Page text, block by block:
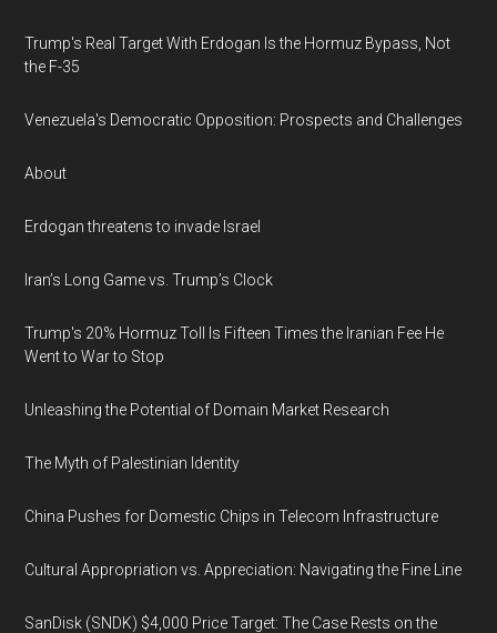
Trump's Real Target With Erdogan Is the Hormuz Bypass, Not
the F-35
Venezuela's Democratic Opposition: Prospects and Challenges
About
Erdogan threatens to invade Israel
Iran’s Long Game vs. Trump’s Clock
Trump's 20% Hormuz Toll Is Fifteen Times the Iranian Fee He
Went to War to Stop
Unleashing the Potential of Domain Market Research
The Myth of Palestinian Identity
China Pushes for Domestic Chips in Telecom Infrastructure
Cultural Appropriation vs. Appreciation: Navigating the Fine Line
SanDisk (SNDK) $4,000 Price Target: The Case Rests on the